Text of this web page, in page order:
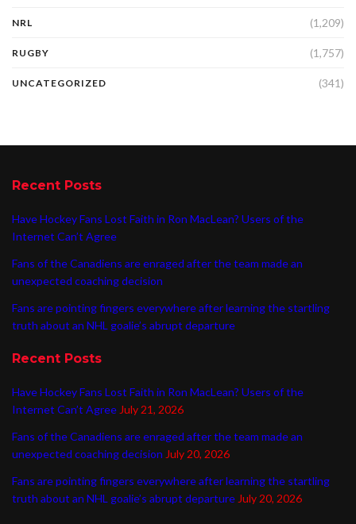
NRL (1,209)
RUGBY (1,757)
UNCATEGORIZED (341)
Recent Posts
Have Hockey Fans Lost Faith in Ron MacLean? Users of the
Internet Can’t Agree
Fans of the Canadiens are enraged after the team made an
unexpected coaching decision
Fans are pointing fingers everywhere after learning the startling
truth about an NHL goalie’s abrupt departure
Recent Posts
Have Hockey Fans Lost Faith in Ron MacLean? Users of the
Internet Can’t Agree July 21, 2026
Fans of the Canadiens are enraged after the team made an
unexpected coaching decision July 20, 2026
Fans are pointing fingers everywhere after learning the startling
truth about an NHL goalie’s abrupt departure July 20, 2026